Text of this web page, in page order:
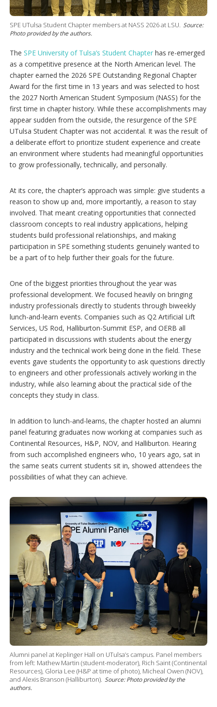
i
o
n
s
SPE UTulsa Student Chapter members at NASS 2026 at LSU. Source:
Photo provided by the authors.
The SPE University of Tulsa’s Student Chapter has re-emerged
as a competitive presence at the North American level. The
chapter earned the 2026 SPE Outstanding Regional Chapter
Award for the first time in 13 years and was selected to host
the 2027 North American Student Symposium (NASS) for the
first time in chapter history. While these accomplishments may
appear sudden from the outside, the resurgence of the SPE
UTulsa Student Chapter was not accidental. It was the result of
a deliberate effort to prioritize student experience and create
an environment where students had meaningful opportunities
to grow professionally, technically, and personally.
At its core, the chapter’s approach was simple: give students a
reason to show up and, more importantly, a reason to stay
involved. That meant creating opportunities that connected
classroom concepts to real industry applications, helping
students build professional relationships, and making
participation in SPE something students genuinely wanted to
be a part of to help further their goals for the future.
One of the biggest priorities throughout the year was
professional development. We focused heavily on bringing
industry professionals directly to students through biweekly
lunch-and-learn events. Companies such as Q2 Artificial Lift
Services, US Rod, Halliburton-Summit ESP, and OERB all
participated in discussions with students about the energy
industry and the technical work being done in the field. These
events gave students the opportunity to ask questions directly
to engineers and other professionals actively working in the
industry, while also learning about the practical side of the
concepts they study in class.
In addition to lunch-and-learns, the chapter hosted an alumni
panel featuring graduates now working at companies such as
Continental Resources, H&P, NOV, and Halliburton. Hearing
from such accomplished engineers who, 10 years ago, sat in
the same seats current students sit in, showed attendees the
possibilities of what they can achieve.
Alumni panel at Keplinger Hall on UTulsa’s campus. Panel members
from left: Mathew Martin (student-moderator), Rich Saint (Continental
Resources), Gloria Lee (H&P at time of photo), Micheal Owen (NOV),
and Alexis Branson (Halliburton). Source: Photo provided by the
authors.